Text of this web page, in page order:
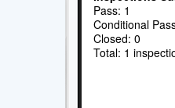
Pass: 1
Conditional
Closed: 0
Total: 1